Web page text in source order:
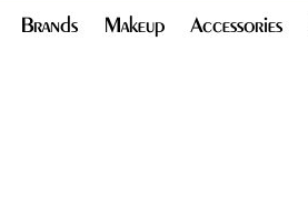
Brands Makeup Accessories